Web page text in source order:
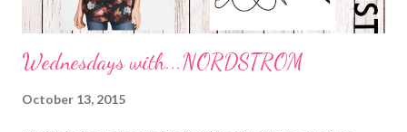
Wednesdays with...NORDSTROM
October 13, 2015